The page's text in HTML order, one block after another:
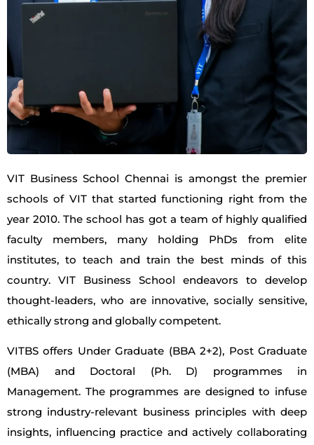
VIT Business School Chennai is amongst the premier
schools of VIT that started functioning right from the
year 2010. The school has got a team of highly qualified
faculty members, many holding PhDs from elite
institutes, to teach and train the best minds of this
country. VIT Business School endeavors to develop
thought-leaders, who are innovative, socially sensitive,
ethically strong and globally competent.
VITBS offers Under Graduate (BBA 2+2), Post Graduate
(MBA) and Doctoral (Ph. D) programmes in
Management. The programmes are designed to infuse
strong industry-relevant business principles with deep
insights, influencing practice and actively collaborating